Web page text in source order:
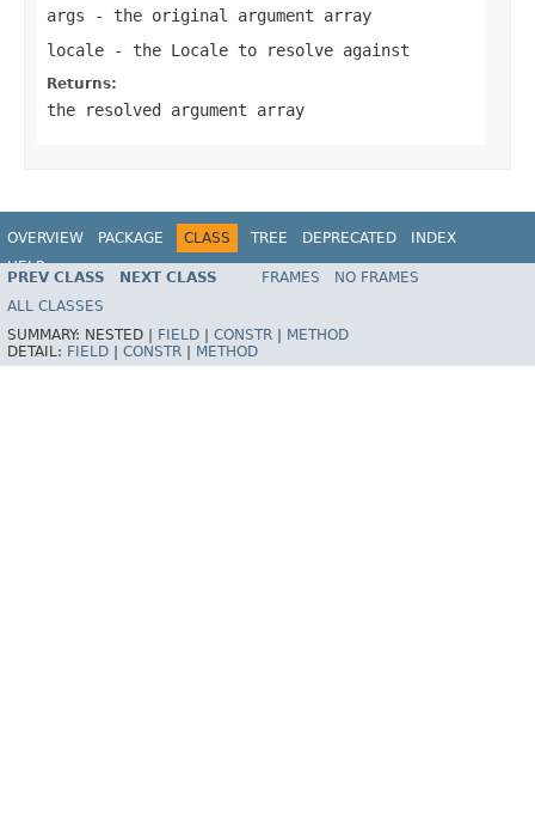
args - the original argument array
locale - the Locale to resolve against
Returns:
the resolved argument array
OVERVIEW PACKAGE CLASS TREE DEPRECATED
INDEX
HELP
Spring Framework
PREV CLASS NEXT CLASS FRAMES
NO FRAMES
ALL CLASSES
SUMMARY: NESTED | FIELD CONSTR
METHOD
DETAIL: FIELD CONSTR METHOD